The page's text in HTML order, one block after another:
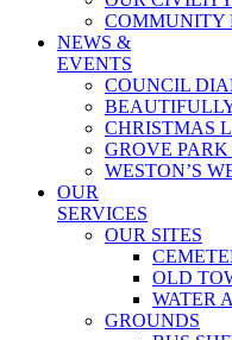
COMMUNITY
NEWS &
EVENTS
COUNCIL
CHRISTMAS
GROVE
WESTON’S
OUR
SERVICES
OUR SITES
OLD
WATER
GROUNDS